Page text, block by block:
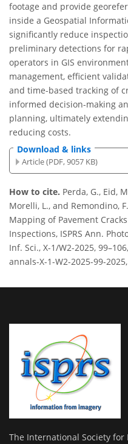
footage and provide
inside a Geospatial
significantly reduce
preliminary detections for
operators in GIS
management, efficient
and time-based tracking of
informed decision-making
planning, ultimately
reducing costs.
Download & links
Article (PDF, 9057 KB)
How to cite. Perda, G., Eid,
Morelli, L., and Remondino,
Mapping of Pavement
Inspections, ISPRS Ann.
Inf. Sci., X-1/W2-2025,
annals-X-1-W2-2025-99-
The International Society for